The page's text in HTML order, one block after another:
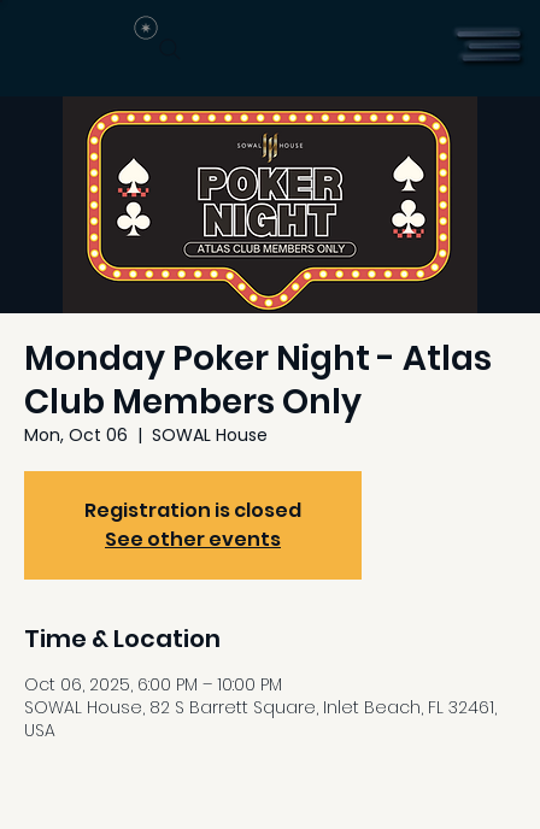
Monday Poker Night - Atlas
Club Members Only
Mon, Oct 06
  |
SOWAL House
Registration is closed
See other events
Time & Location
Oct 06, 2025, 6:00 PM – 10:00 PM
SOWAL House, 82 S Barrett Square, Inlet Beach, FL 32461,
USA